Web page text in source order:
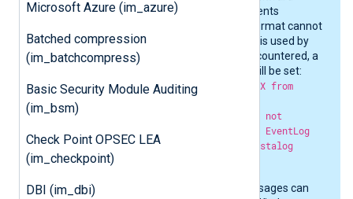
Microsoft Azure (im_azure)
Batched compression
(im_batchcompress)
Basic Security Module Auditing
(im_bsm)
Check Point OPSEC LEA
(im_checkpoint)
DBI (im_dbi)
compatible. Messages in some events
produced by sources in this new format cannot
be resolved with the old API which is used by
this module. If such an event is encountered, a
similar to the following will be set:
The description for EventID XXXX from
im_mseventlog because this does not
support the newer WIN2008/Vista EventLog
API. Consider using the im_msvistalog
module instead.
Though the majority of event messages can